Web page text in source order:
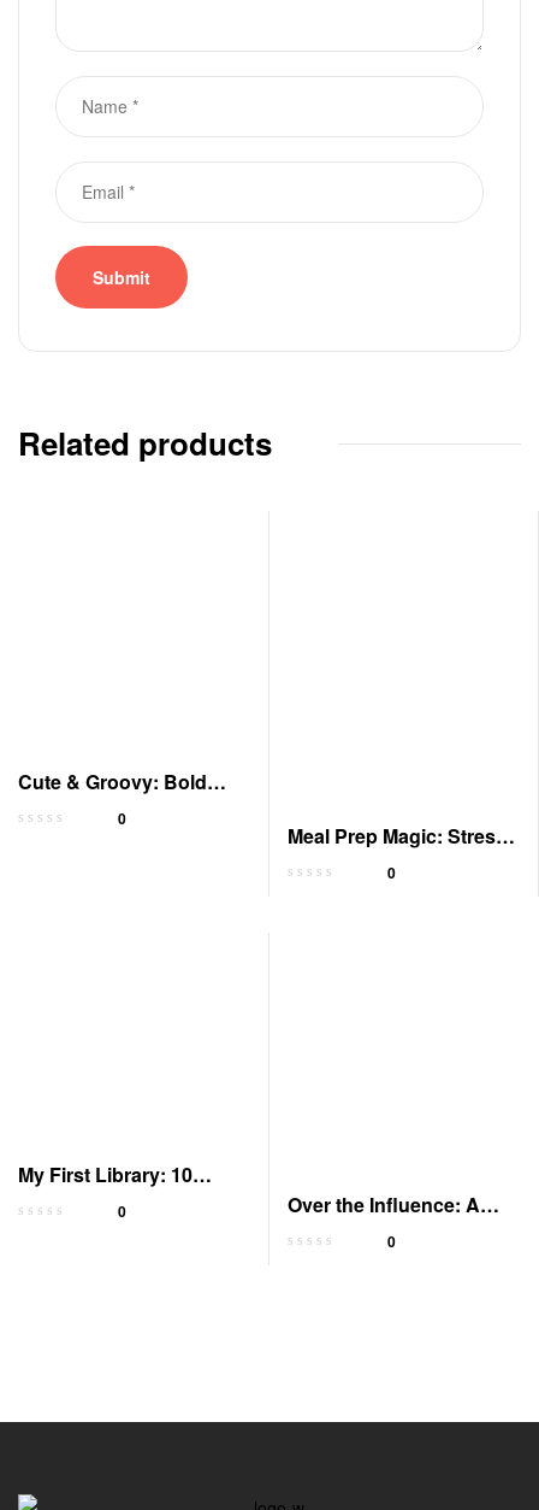
Related products
Cute & Groovy: Bold
Coloring Book for All
0
Meal Prep Magic: Stress-
Free Cooking Tricks
0
My First Library: 10
Board Books Set
0
Over the Influence: A
Memoir (Audible)
0